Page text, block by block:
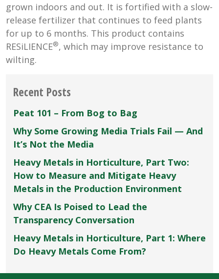
grown indoors and out. It is fortified with a slow-
release fertilizer that continues to feed plants
for up to 6 months. This product contains
RESiLIENCE®, which may improve resistance to
wilting.
Recent Posts
Peat 101 – From Bog to Bag
Why Some Growing Media Trials Fail — And
It’s Not the Media
Heavy Metals in Horticulture, Part Two:
How to Measure and Mitigate Heavy
Metals in the Production Environment
Why CEA Is Poised to Lead the
Transparency Conversation
Heavy Metals in Horticulture, Part 1: Where
Do Heavy Metals Come From?